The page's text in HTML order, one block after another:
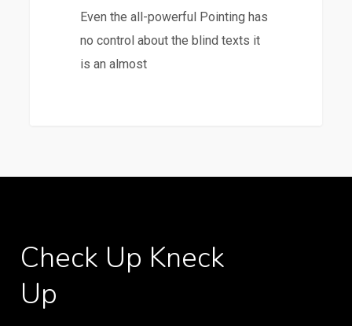
Even the all-powerful Pointing has
no control about the blind texts it
is an almost
Check Up Kneck
Up